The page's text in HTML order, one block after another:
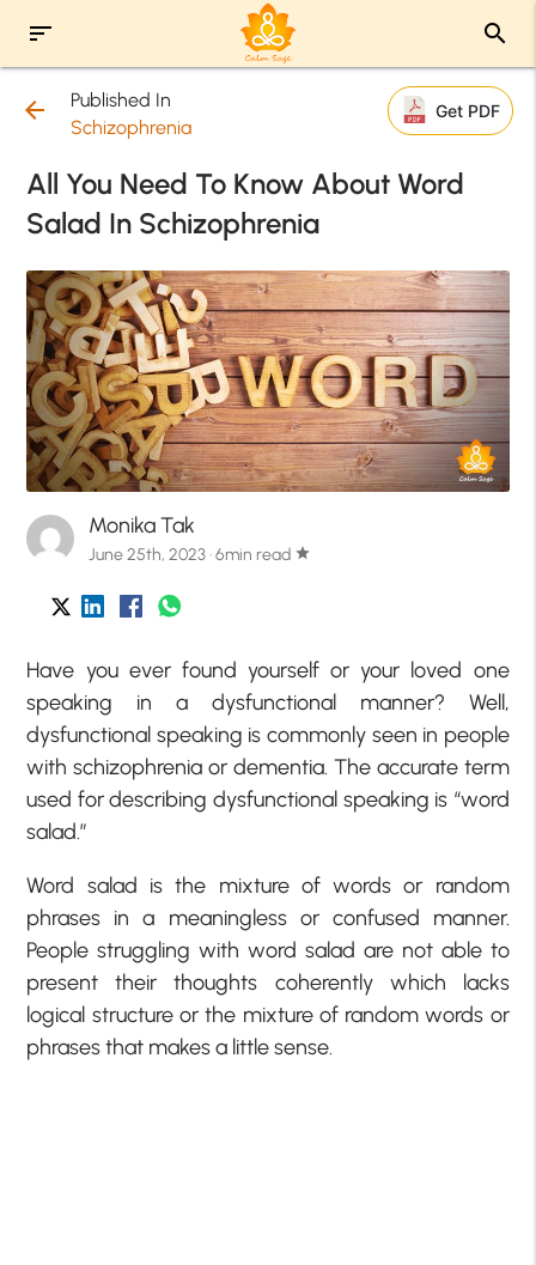
sort search
arrow_back
Published In
Schizophrenia
Get PDF
All You Need To Know About Word
Salad In Schizophrenia
Monika Tak
June 25th, 2023 · 6min read star
Have you ever found yourself or your loved one
speaking in a dysfunctional manner? Well,
dysfunctional speaking is commonly seen in people
with schizophrenia or dementia. The accurate term
used for describing dysfunctional speaking is “word
salad.”
Word salad is the mixture of words or random
phrases in a meaningless or confused manner.
People struggling with word salad are not able to
present their thoughts coherently which lacks
logical structure or the mixture of random words or
phrases that makes a little sense.